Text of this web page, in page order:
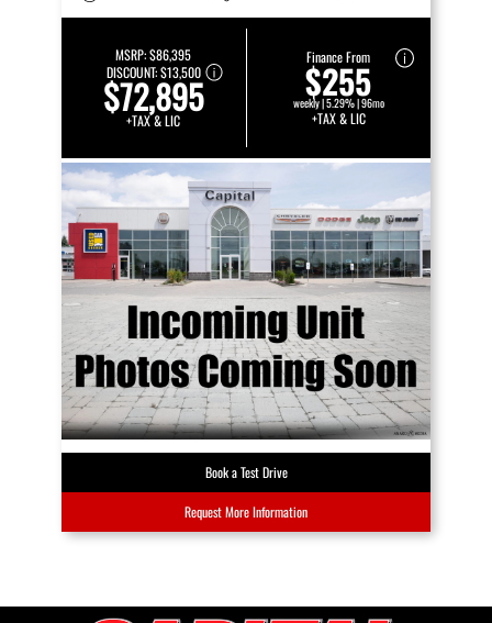
MSRP:$86,395
DISCOUNT:$13,500
$72,895
+TAX & LIC
Finance From
$255
weekly | 5.29% | 96mo
+TAX & LIC
Book a Test Drive
Request More Information